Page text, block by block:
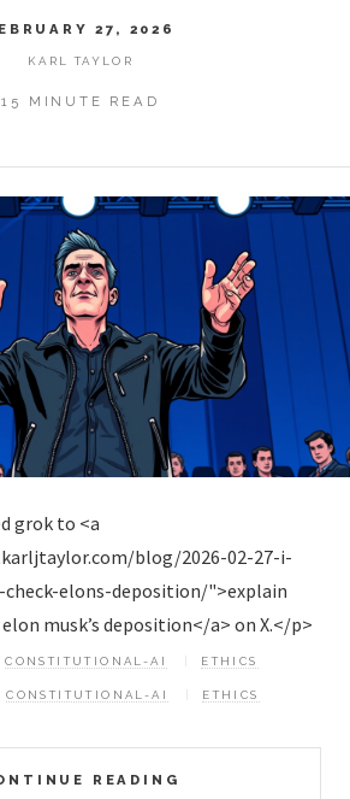
27, 2026
KARL TAYLOR
15 MINUTE READ
grok to <a
blog/2026-02-27-i-
elons-deposition/">explain
musk’s deposition</a> on X.</p>
READING
CONSTITUTIONAL-AI ETHICS
CONSTITUTIONAL-AI ETHICS